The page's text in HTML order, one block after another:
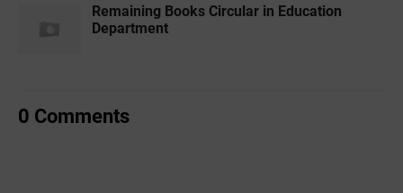
Remaining Books Circular in Education
Department
0 Comments